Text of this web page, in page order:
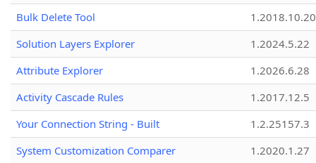
Bulk Delete Tool
1.2018.10.20
Solution Layers Explorer
1.2024.5.22
Attribute Explorer
1.2026.6.28
Activity Cascade Rules
1.2017.12.5
Your Connection String - Built
1.2.25157.3
System Customization Comparer
1.2020.1.27